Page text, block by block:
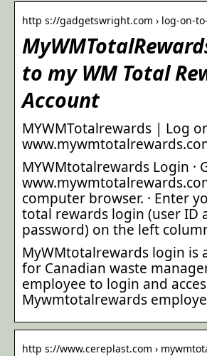
http s://gadgetswright.com › log-on-
to my WM Total
Account
MYWMTotalrewards | Log
MYWMtotalrewards Login ·
computer browser. · Enter
total rewards login (user ID
password) on the left
MyWMtotalrewards login is
for Canadian waste
employee to login and
Mywmtotalrewards
http s://www.cereplast.com ›